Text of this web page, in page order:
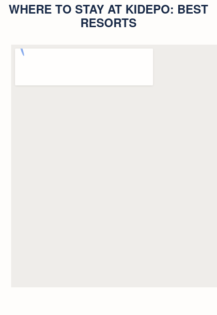
WHERE TO STAY AT KIDEPO: BEST
RESORTS